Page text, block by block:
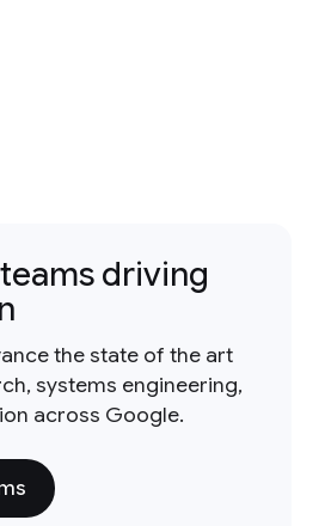
driving
the state of the art
systems engineering,
across Google.